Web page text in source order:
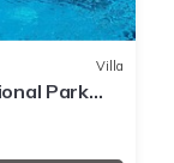
Villa
Park